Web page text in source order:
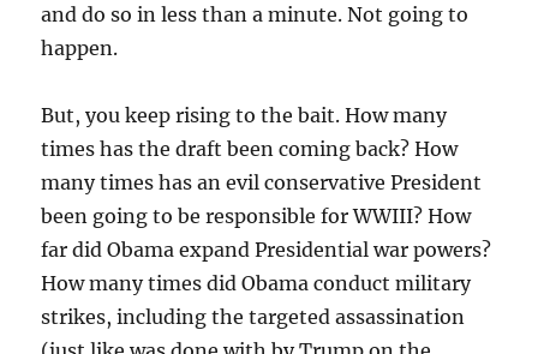
and do so in less than a minute. Not going to
happen.
But, you keep rising to the bait. How many
times has the draft been coming back? How
many times has an evil conservative President
been going to be responsible for WWIII? How
far did Obama expand Presidential war powers?
How many times did Obama conduct military
strikes, including the targeted assassination